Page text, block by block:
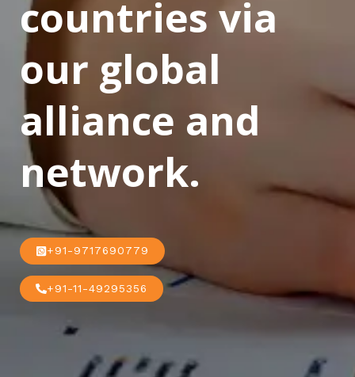
countries via
our global
alliance and
network.
+91-9717690779
+91-11-49295356